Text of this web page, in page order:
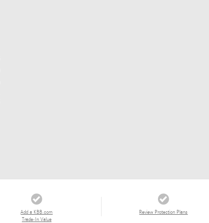
Add a KBB.com
Trade-In Value
Review Protection Plans